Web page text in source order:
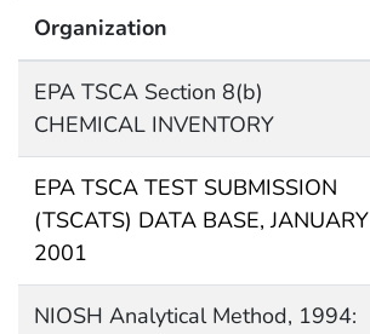
Organization
EPA TSCA Section 8(b)
CHEMICAL INVENTORY
EPA TSCA TEST SUBMISSION
(TSCATS) DATA BASE, JANUARY
2001
NIOSH Analytical Method, 1994: